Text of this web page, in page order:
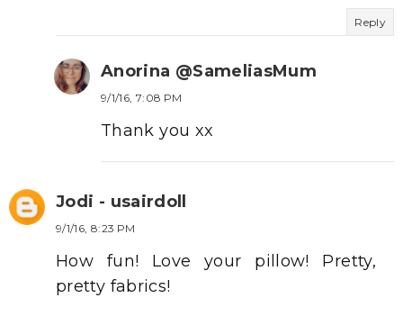
Reply
Anorina @SameliasMum
9/1/16, 7:08 PM
Thank you xx
Jodi - usairdoll
9/1/16, 8:23 PM
How fun! Love your pillow! Pretty,
pretty fabrics!